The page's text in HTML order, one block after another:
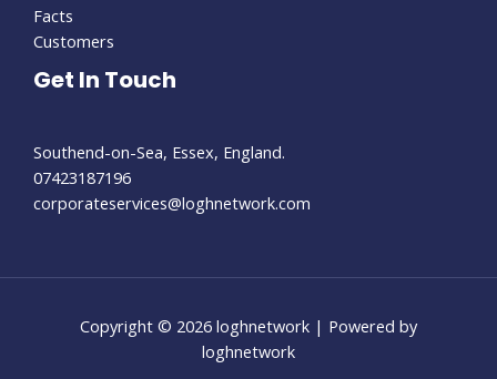
Facts
Customers
Get In Touch
Southend-on-Sea, Essex, England.
07423187196
corporateservices@loghnetwork.com
Copyright © 2026 loghnetwork | Powered by
loghnetwork